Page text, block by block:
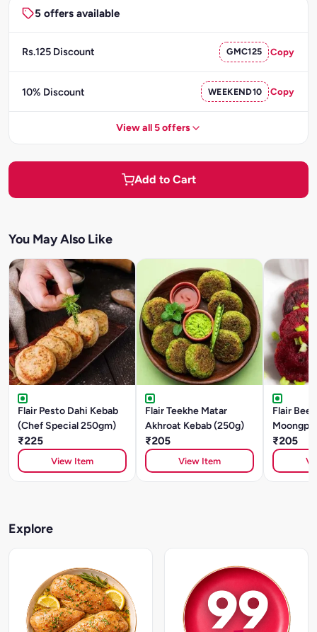
5 offers available
Rs.125 Discount GMC125 Copy
10% Discount WEEKEND10 Copy
View all 5 offers
Add to Cart
You May Also Like
Flair Pesto Dahi Kebab
(Chef Special 250gm)
₹225
View Item
Flair Teekhe Matar
Akhroat Kebab (250g)
₹205
View Item
Flair
(250g)
₹205
Explore